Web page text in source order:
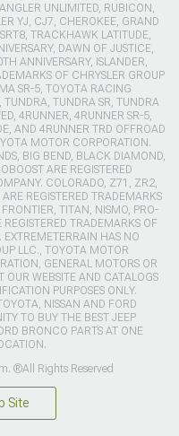
UNLIMITED, RUBICON,
YJ, CJ7, CHEROKEE, GRAND
TRACKHAWK LATITUDE,
DAWN OF JUSTICE,
ANNIVERSARY, ISLANDER,
OF CHRYSLER GROUP
SR-5, TOYOTA RACING
TUNDRA SR, TUNDRA
4RUNNER, 4RUNNER SR-5,
AND 4RUNNER TRD OFFROAD
MOTOR CORPORATION.
BIG BEND, BLACK DIAMOND,
ARE REGISTERED
COLORADO, Z71, ZR2,
REGISTERED TRADEMARKS
TITAN, NISMO, PRO-
TRADEMARKS OF
HAS NO
LLC., TOYOTA MOTOR
GENERAL MOTORS OR
WEBSITE AND CATALOGS
PURPOSES ONLY.
NISSAN AND FORD
TO BUY THE BEST JEEP
BRONCO PARTS AT ONE
®All Rights Reserved
Site